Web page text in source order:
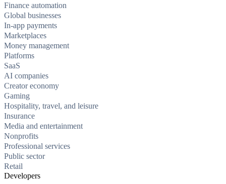
Finance automation
Global businesses
In-app payments
Marketplaces
Money management
Platforms
SaaS
AI companies
Creator economy
Gaming
Hospitality, travel, and leisure
Insurance
Media and entertainment
Nonprofits
Professional services
Public sector
Retail
Developers